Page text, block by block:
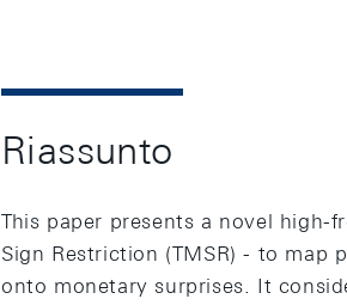
Riassunto
This paper presents a novel
Sign Restriction (TMSR) - to map
onto monetary surprises. It